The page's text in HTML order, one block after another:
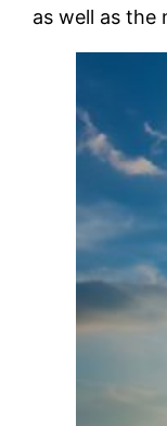
as well as the